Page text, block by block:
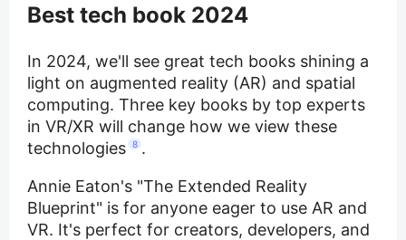
Best tech book 2024
In 2024, we'll see great tech books shining a
light on augmented reality (AR) and spatial
computing. Three key books by top experts
in VR/XR will change how we view these
technologies 8 .
Annie Eaton's "The Extended Reality
Blueprint" is for anyone eager to use AR and
VR. It's perfect for creators, developers, and